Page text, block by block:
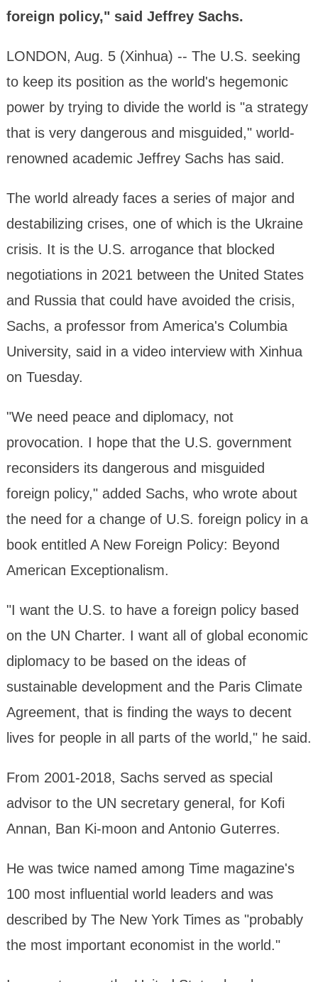
foreign policy," said Jeffrey Sachs.
LONDON, Aug. 5 (Xinhua) -- The U.S. seeking
to keep its position as the world's hegemonic
power by trying to divide the world is "a strategy
that is very dangerous and misguided," world-
renowned academic Jeffrey Sachs has said.
The world already faces a series of major and
destabilizing crises, one of which is the Ukraine
crisis. It is the U.S. arrogance that blocked
negotiations in 2021 between the United States
and Russia that could have avoided the crisis,
Sachs, a professor from America's Columbia
University, said in a video interview with Xinhua
on Tuesday.
"We need peace and diplomacy, not
provocation. I hope that the U.S. government
reconsiders its dangerous and misguided
foreign policy," added Sachs, who wrote about
the need for a change of U.S. foreign policy in a
book entitled A New Foreign Policy: Beyond
American Exceptionalism.
"I want the U.S. to have a foreign policy based
on the UN Charter. I want all of global economic
diplomacy to be based on the ideas of
sustainable development and the Paris Climate
Agreement, that is finding the ways to decent
lives for people in all parts of the world," he said.
From 2001-2018, Sachs served as special
advisor to the UN secretary general, for Kofi
Annan, Ban Ki-moon and Antonio Guterres.
He was twice named among Time magazine's
100 most influential world leaders and was
described by The New York Times as "probably
the most important economist in the world."